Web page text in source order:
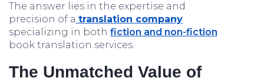
The answer lies in the expertise and
precision of a translation company
specializing in both fiction and non-fiction
book translation services.
The Unmatched Value of